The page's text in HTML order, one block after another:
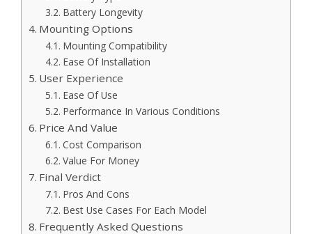
Battery Longevity
Mounting Options
Mounting Compatibility
Ease Of Installation
User Experience
Ease Of Use
Performance In Various Conditions
Price And Value
Cost Comparison
Value For Money
Final Verdict
Pros And Cons
Best Use Cases For Each Model
Frequently Asked Questions